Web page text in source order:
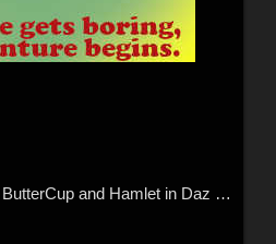
BEST BUDS Poses for ButterCup and Hamlet in Daz Studio